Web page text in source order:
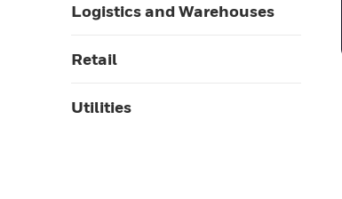
Logistics and Warehouses
Retail
Utilities